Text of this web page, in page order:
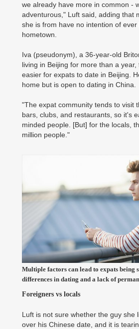
we already have more in common -
adventurous," Luft said, adding that
she is from have no intention of
hometown.
Iva (pseudonym), a 36-year-old
living in Beijing for more than a
easier for expats to date in Beijing.
home but is open to dating in China.
"The expat community tends to visit
bars, clubs, and restaurants, so it's
minded people. [But] for the locals,
million people."
Multiple factors can lead to expats being
differences in dating and a lack of
Foreigners vs locals
Luft is not sure whether the guy she
over his Chinese date, and it is